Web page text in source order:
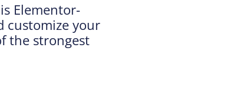
Elementor-
customize your
the strongest